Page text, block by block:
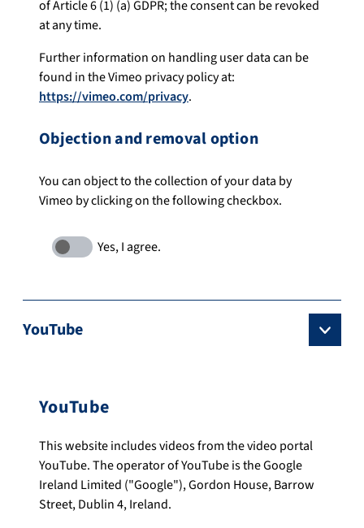
of Article 6 (1) (a) GDPR; the consent can be revoked
at any time.
Further information on handling user data can be
found in the Vimeo privacy policy at:
https://vimeo.com/privacy.
Objection and removal option
You can object to the collection of your data by
Vimeo by clicking on the following checkbox.
YouTube
YouTube
This website includes videos from the video portal
YouTube. The operator of YouTube is the Google
Ireland Limited ("Google"), Gordon House, Barrow
Street, Dublin 4, Ireland.